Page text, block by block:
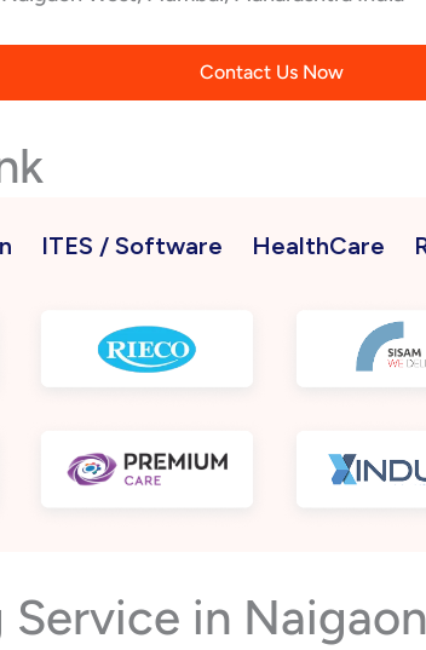
Contact Us Now
ITES / Software HealthCare
Service in